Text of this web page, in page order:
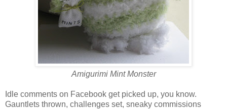
Amigurimi Mint Monster
Idle comments on Facebook get picked up, you know.
Gauntlets thrown, challenges set, sneaky commissions